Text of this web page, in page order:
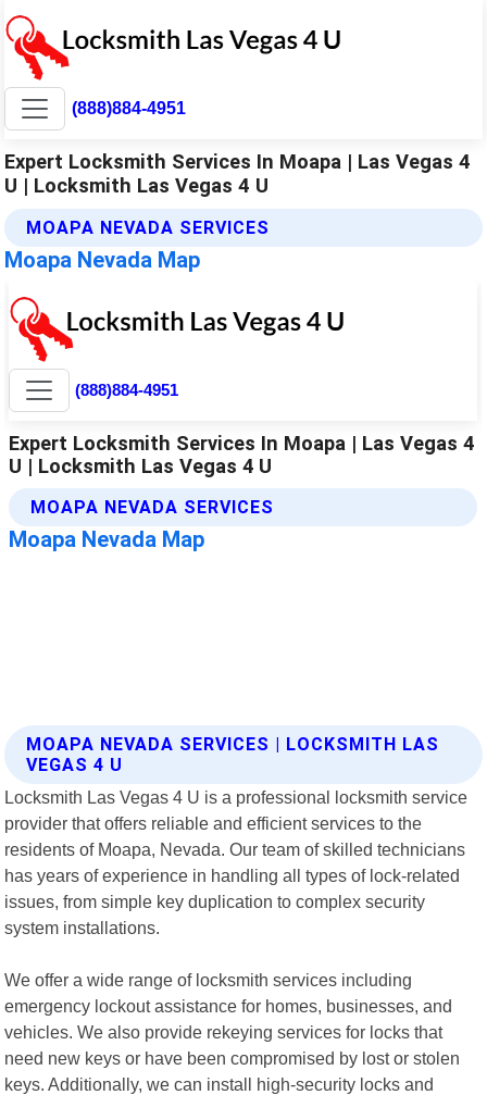
(888)884-4951
Expert Locksmith Services In Moapa | Las Vegas 4
U | Locksmith Las Vegas 4 U
MOAPA NEVADA SERVICES
Moapa Nevada Map
MOAPA NEVADA SERVICES | LOCKSMITH LAS
VEGAS 4 U
Locksmith Las Vegas 4 U is a professional locksmith service
provider that offers reliable and efficient services to the
residents of Moapa, Nevada. Our team of skilled technicians
has years of experience in handling all types of lock-related
issues, from simple key duplication to complex security
system installations.
We offer a wide range of locksmith services including
emergency lockout assistance for homes, businesses, and
vehicles. We also provide rekeying services for locks that
need new keys or have been compromised by lost or stolen
keys. Additionally, we can install high-security locks and